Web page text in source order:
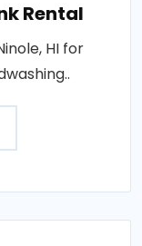
Rental
HI for